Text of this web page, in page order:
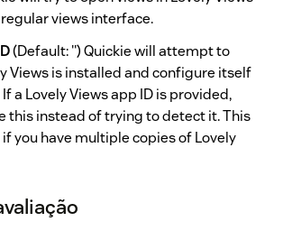
views interface.
(Default: '') Quickie will attempt to
Views is installed and configure itself
a Lovely Views app ID is provided,
this instead of trying to detect it. This
you have multiple copies of Lovely
checked) This enables ticket